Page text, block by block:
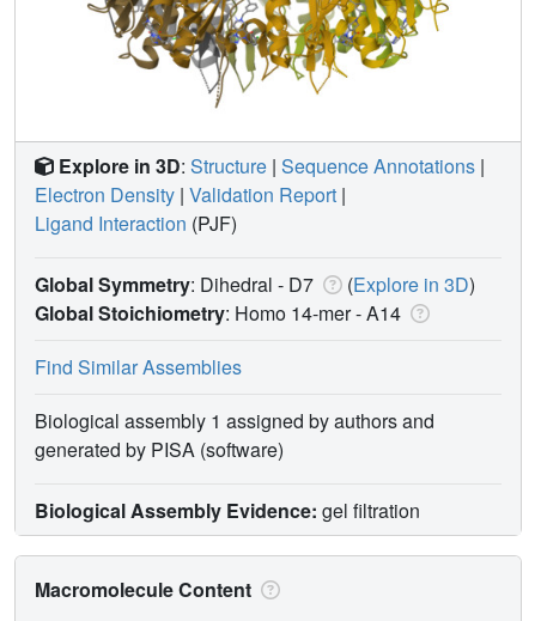
Explore in 3D: Structure | Sequence Annotations |
Electron Density | Validation Report |
Ligand Interaction (PJF)
Global Symmetry: Dihedral - D7 (Explore in 3D)
Global Stoichiometry: Homo 14-mer -A14
Find Similar Assemblies
Biological assembly 1 assigned by authors and
generated by PISA (software)
Biological Assembly Evidence: gel filtration
Macromolecule Content